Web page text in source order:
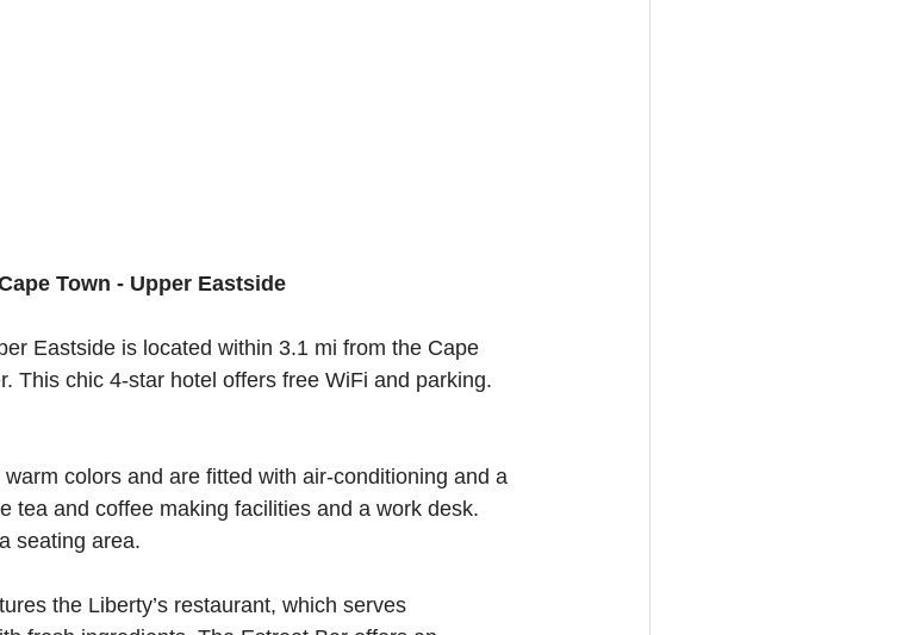
Town - Upper Eastside
Eastside is located within 3.1 mi from the Cape
This chic 4-star hotel offers free WiFi and parking.
colors and are fitted with air-conditioning and a
tea and coffee making facilities and a work desk.
seating area.
the Liberty’s restaurant, which serves